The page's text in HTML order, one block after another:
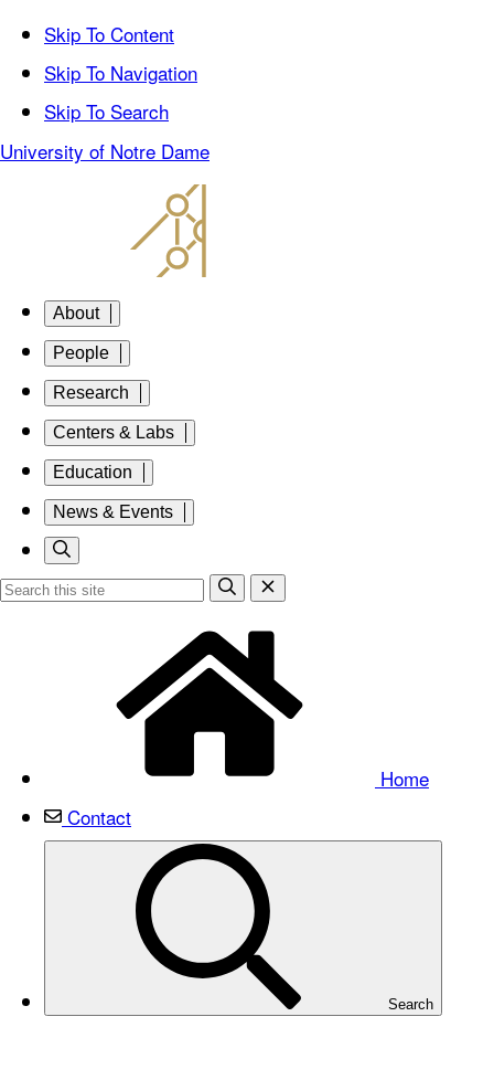
Skip To Content
Skip To Navigation
Skip To Search
University of Notre Dame
About
People
Research
Centers & Labs
Education
News & Events
Home
Contact
Search